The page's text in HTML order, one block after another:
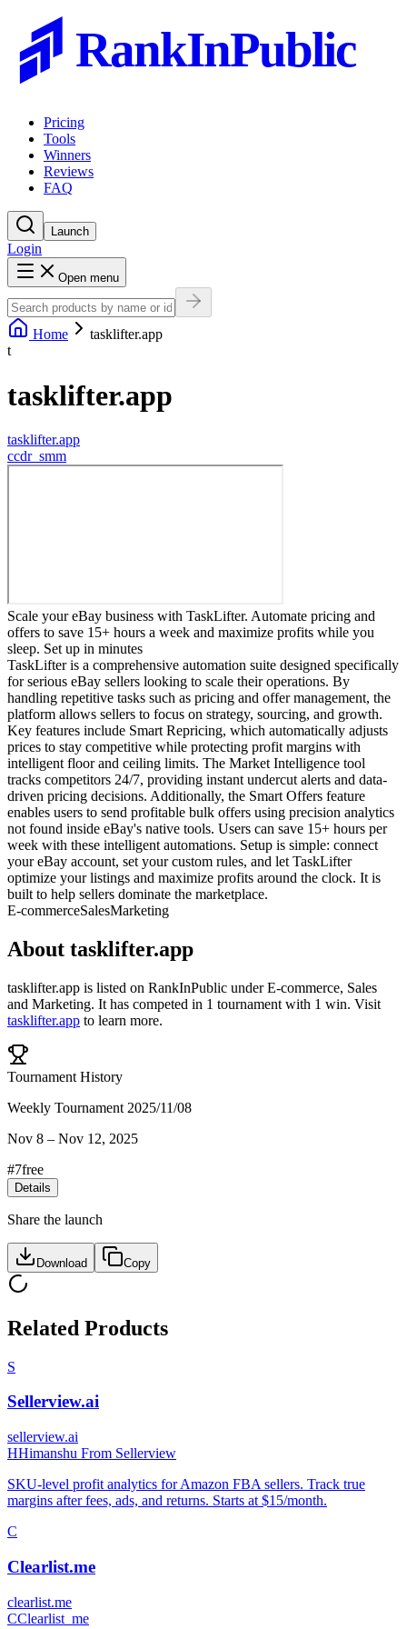
RankInPublic
Pricing
Tools
Winners
Reviews
FAQ
Launch
Login
Open menu
Home
tasklifter.app
t
tasklifter.app
tasklifter.app
ccdr_smm
Scale your eBay business with TaskLifter. Automate pricing and
offers to save 15+ hours a week and maximize profits while you
sleep. Set up in minutes
TaskLifter is a comprehensive automation suite designed specifically
for serious eBay sellers looking to scale their operations. By
handling repetitive tasks such as pricing and offer management, the
platform allows sellers to focus on strategy, sourcing, and growth.
Key features include Smart Repricing, which automatically adjusts
prices to stay competitive while protecting profit margins with
intelligent floor and ceiling limits. The Market Intelligence tool
tracks competitors 24/7, providing instant undercut alerts and data-
driven pricing decisions. Additionally, the Smart Offers feature
enables users to send profitable bulk offers using precision analytics
not found inside eBay's native tools. Users can save 15+ hours per
week with these intelligent automations. Setup is simple: connect
your eBay account, set your custom rules, and let TaskLifter
optimize your listings and maximize profits around the clock. It is
built to help sellers dominate the marketplace.
E-commerceSalesMarketing
About tasklifter.app
tasklifter.app is listed on RankInPublic underE-commerce, Sales
and Marketing. It has competed in 1 tournament with 1 win. Visit
tasklifter.app to learn more.
Tournament History
Weekly Tournament 2025/11/08
Nov 8 – Nov 12, 2025
#7free
Details
Share the launch
Download Copy
Related Products
S
Sellerview.ai
sellerview.ai
HHimanshu From Sellerview
SKU-level profit analytics for Amazon FBA sellers. Track true
margins after fees, ads, and returns. Starts at $15/month.
C
Clearlist.me
clearlist.me
CClearlist_me